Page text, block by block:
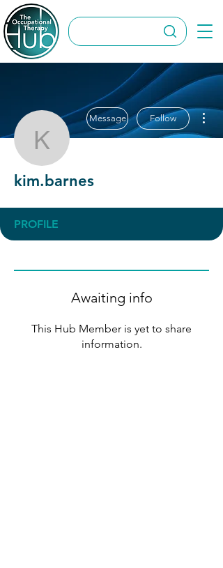
kim.barnes
Message Follow
kim.barnes
PROFILE
Awaiting info
This Hub Member is yet to share
information.